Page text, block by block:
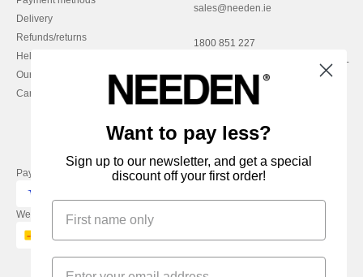
Delivery
Refunds/returns
Help & FAQs
Our engagements
Careers
sales@needen.ie
1800 851 227
Monday - Thursday : 9h-12h & 13h-
16h30
Friday : 9h-13h
Pay with
We ship with
Want to pay less?
Sign up to our newsletter, and get a special
discount off your first order!